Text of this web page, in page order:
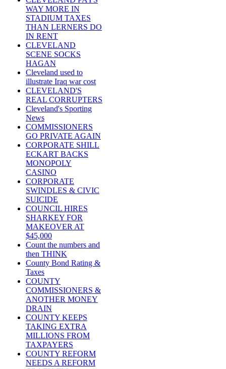
WAY MORE IN
STADIUM TAXES
THAN LERNERS DO
IN RENT
CLEVELAND
SCENE SOCKS
HAGAN
Cleveland used to
illustrate Iraq war cost
CLEVELAND'S
REAL CORRUPTERS
Cleveland's Sporting
News
COMMISSIONERS
GO PRIVATE AGAIN
CORPORATE SHILL
ECKART BACKS
MONOPOLY
CASINO
CORPORATE
SWINDLES & CIVIC
SUICIDE
COUNCIL HIRES
SHARKEY FOR
MAKEOVER AT
$45,000
Count the numbers and
then THINK
County Bond Rating &
Taxes
COUNTY
COMMISSIONERS &
ANOTHER MONEY
DRAIN
COUNTY KEEPS
TAKING EXTRA
MILLIONS FROM
TAXPAYERS
COUNTY REFORM
NEEDS A REFORM